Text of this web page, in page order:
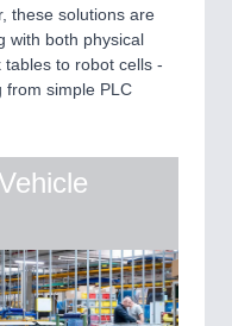
these solutions are
with both physical
to robot cells -
from simple PLC